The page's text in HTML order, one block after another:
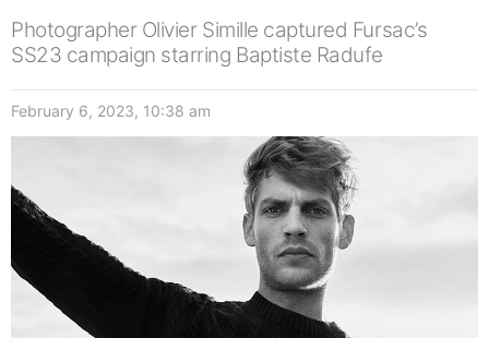
Photographer Olivier Simille captured Fursac’s
SS23 campaign starring Baptiste Radufe
February 6, 2023, 10:38 am